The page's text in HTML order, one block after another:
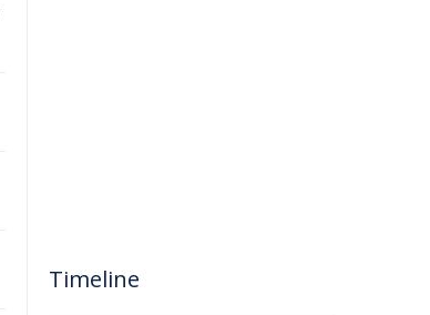
Timeline